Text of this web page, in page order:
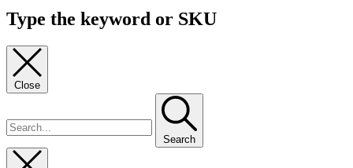
Type the keyword or SKU
Close
Search